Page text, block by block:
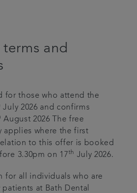
and
for those who attend the
July 2026 and confirms
August 2026 The free
applies where the first
to this offer is booked
3.30pm on 17th July 2026.
for all individuals who are
at Bath Dental